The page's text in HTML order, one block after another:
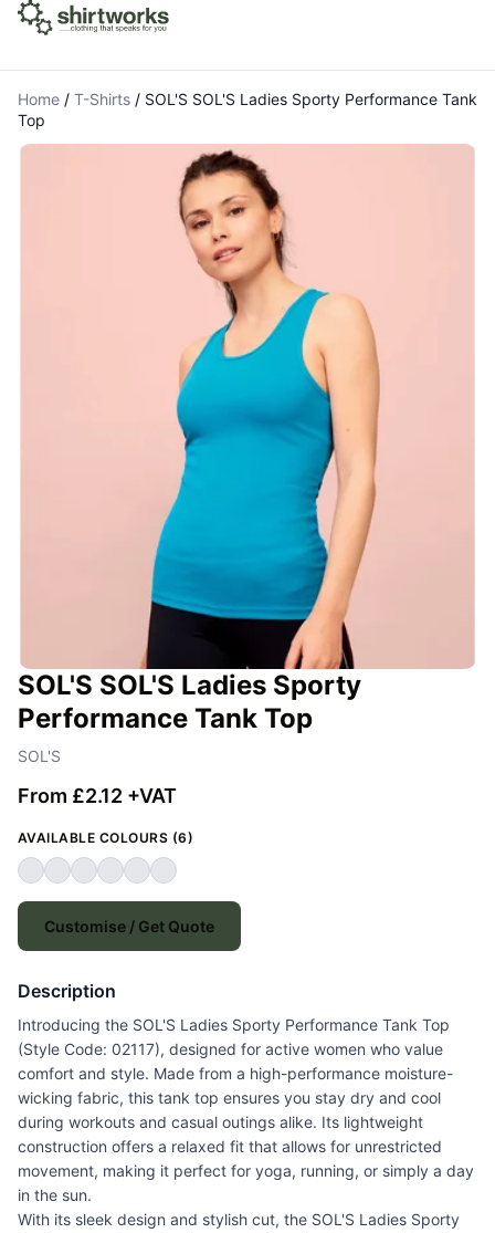
Home / T-Shirts / SOL'S SOL'S Ladies Sporty Performance Tank
Top
SOL'S SOL'S Ladies Sporty
Performance Tank Top
SOL'S
From £2.12 +VAT
AVAILABLE COLOURS (6)
Customise / Get Quote
Description
Introducing the SOL'S Ladies Sporty Performance Tank Top
(Style Code: 02117), designed for active women who value
comfort and style. Made from a high-performance moisture-
wicking fabric, this tank top ensures you stay dry and cool
during workouts and casual outings alike. Its lightweight
construction offers a relaxed fit that allows for unrestricted
movement, making it perfect for yoga, running, or simply a day
in the sun.
With its sleek design and stylish cut, the SOL'S Ladies Sporty